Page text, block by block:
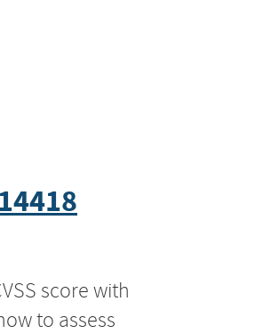
score with
to assess